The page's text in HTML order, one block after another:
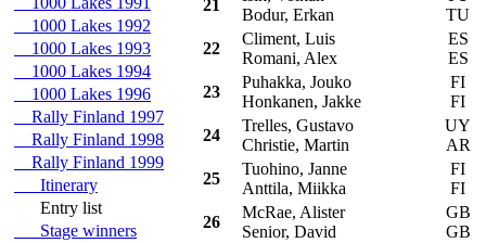
1000 Lakes 1992
1000 Lakes 1993
1000 Lakes 1994
1000 Lakes 1996
Rally Finland 1997
Rally Finland 1998
Rally Finland 1999
Itinerary
Entry list
Stage winners
21
Bodur, Erkan
TU
22
Climent, Luis
Romani, Alex
ES
ES
23
Puhakka, Jouko
Honkanen, Jakke
FI
FI
24
Trelles, Gustavo
Christie, Martin
UY
AR
25
Tuohino, Janne
Anttila, Miikka
FI
FI
26
McRae, Alister
Senior, David
GB
GB